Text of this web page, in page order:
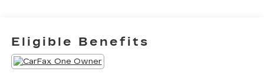
- Back-up camera and parking camera for
convenient maneuvering
- Lane Departure Alert with Steering Assist for
added road awareness
Eligible Benefits